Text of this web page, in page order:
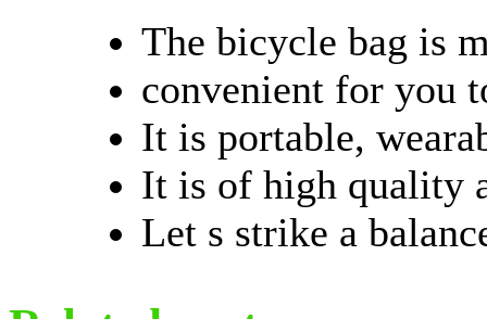
The bicycle bag is
convenient for you
It is portable,
It is of high quality
Let s strike a